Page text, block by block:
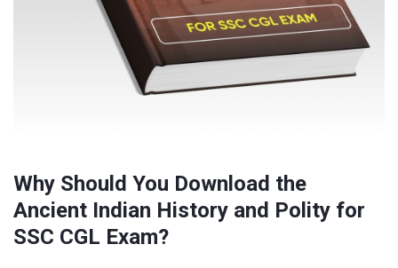
Why Should You Download the
Ancient Indian History and Polity for
SSC CGL Exam?